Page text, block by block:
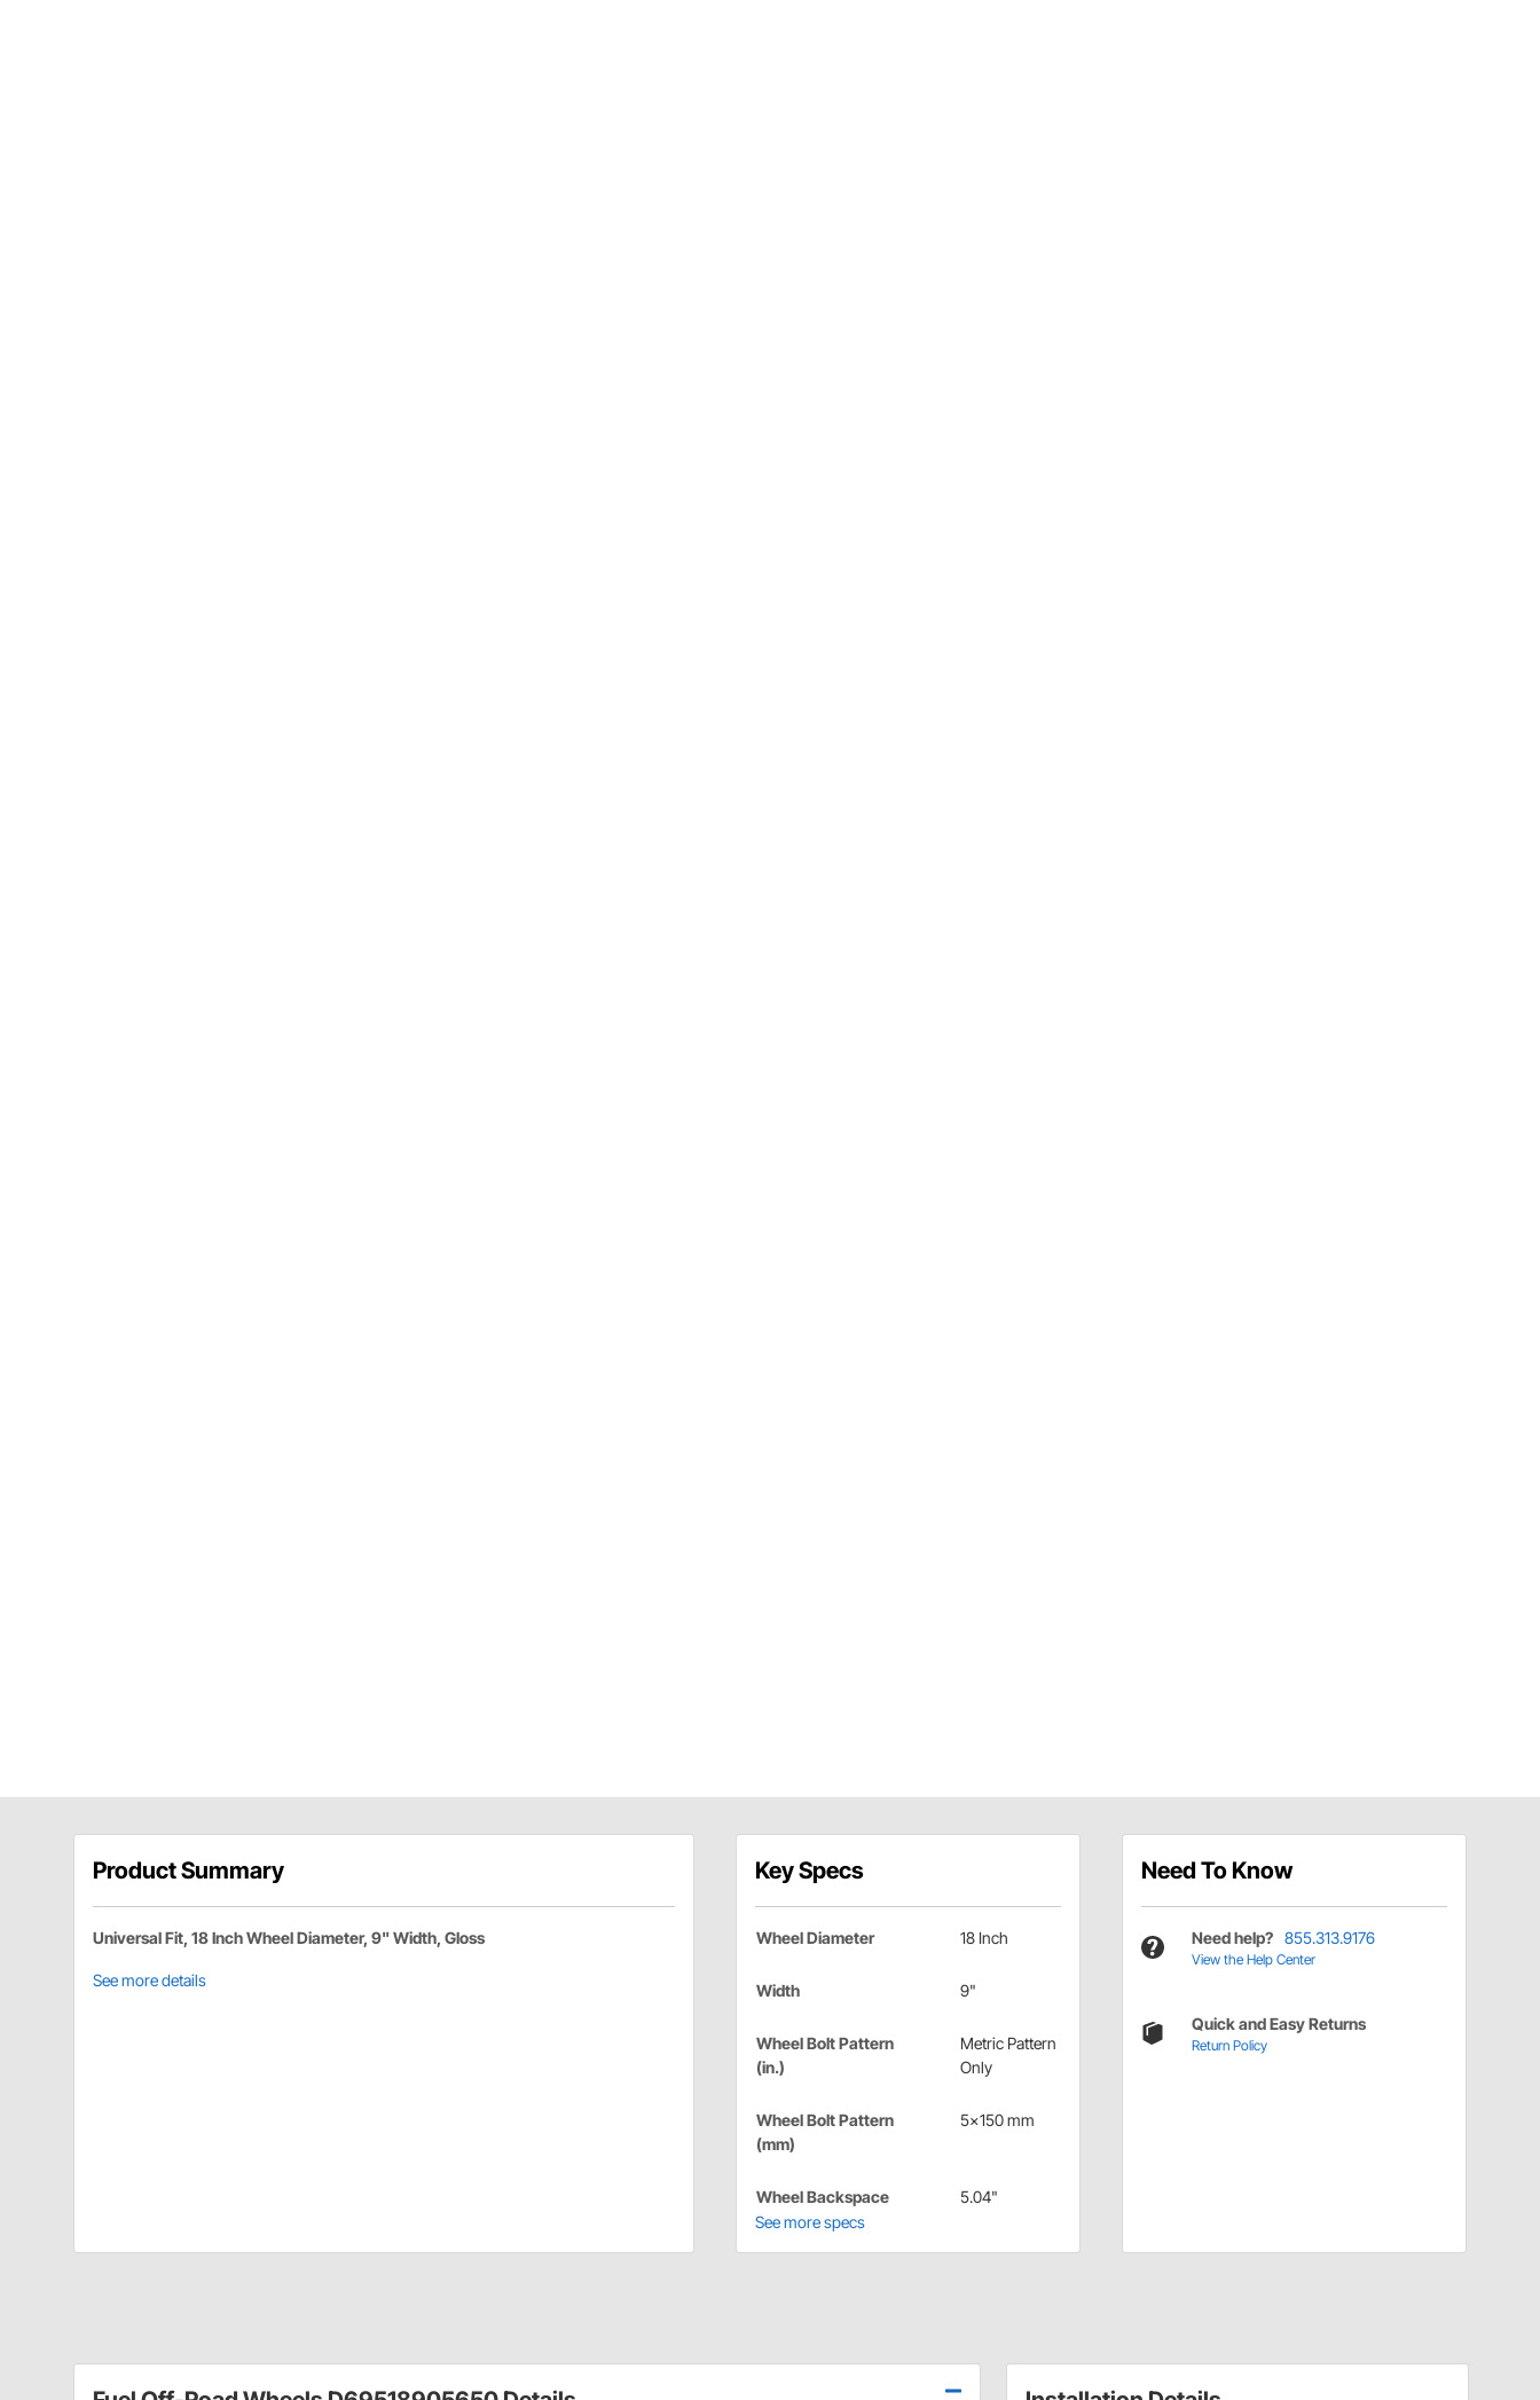
Product Summary
Universal Fit, 18 Inch Wheel Diameter, 9" Width, Gloss
See more details
Key Specs
Wheel Diameter 18 Inch
Width 9"
Wheel Bolt Pattern
(in.)
Metric Pattern
Only
Wheel Bolt Pattern
(mm)
5x150 mm
Wheel Backspace
5.04"
See more specs
Need To Know
Need help? 855.313.9176
View the Help Center
Quick and Easy Returns
Return Policy